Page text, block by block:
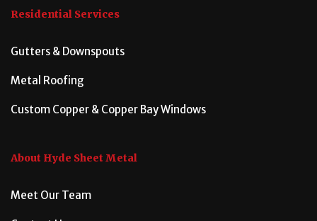
Residential Services
Gutters & Downspouts
Metal Roofing
Custom Copper & Copper Bay Windows
About Hyde Sheet Metal
Meet Our Team